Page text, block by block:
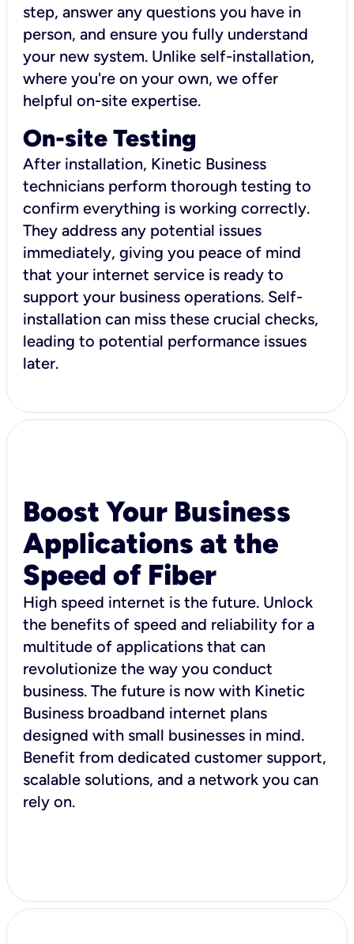
step, answer any questions you have in
person, and ensure you fully understand
your new system. Unlike self-installation,
where you're on your own, we offer
helpful on-site expertise.
On-site Testing
After installation, Kinetic Business
technicians perform thorough testing to
confirm everything is working correctly.
They address any potential issues
immediately, giving you peace of mind
that your internet service is ready to
support your business operations. Self-
installation can miss these crucial checks,
leading to potential performance issues
later.
Boost Your Business
Applications at the
Speed of Fiber
High speed internet is the future. Unlock
the benefits of speed and reliability for a
multitude of applications that can
revolutionize the way you conduct
business. The future is now with Kinetic
Business broadband internet plans
designed with small businesses in mind.
Benefit from dedicated customer support,
scalable solutions, and a network you can
rely on.